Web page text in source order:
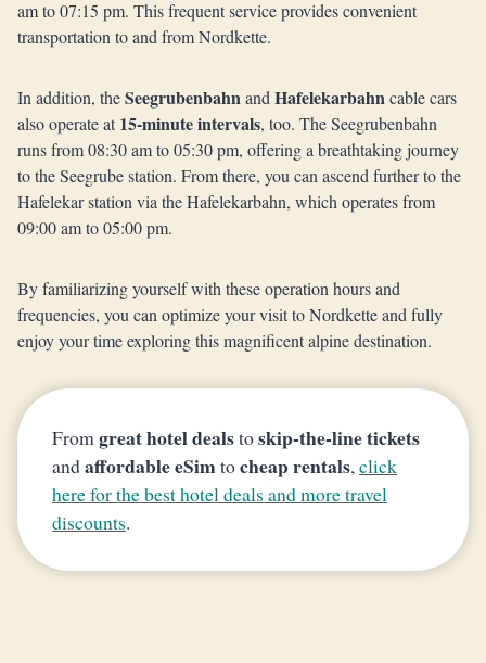
am to 07:15 pm. This frequent service provides convenient
transportation to and from Nordkette.
In addition, theSeegrubenbahnand Hafelekarbahncable cars
also operate at15-minute intervals, too. The Seegrubenbahn
runs from 08:30 am to 05:30 pm, offering a breathtaking journey
to the Seegrube station. From there, you can ascend further to the
Hafelekar station via the Hafelekarbahn, which operates from
09:00 am to 05:00 pm.
By familiarizing yourself with these operation hours and
frequencies, you can optimize your visit to Nordkette and fully
enjoy your time exploring this magnificent alpine destination.
From great hotel dealstoskip-the-line tickets
andaffordable eSimtocheap rentals, click
here for the best hotel deals and more travel
discounts.